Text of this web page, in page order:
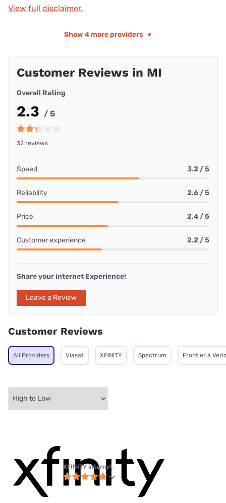
View full disclaimer.
Show 4 more providers +
Customer Reviews in MI
Overall Rating
2.3 / 5
32 reviews
Speed 3.2 / 5
Reliability 2.6 / 5
Price 2.4 / 5
Customer experience 2.2 / 5
Share your internet Experience!
Leave a Review
Customer Reviews
All Providers Viasat XFINITY Spectrum Frontier a
XFINITY internet